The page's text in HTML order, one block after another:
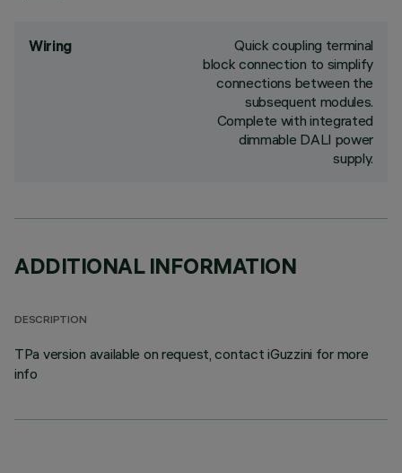
Wiring
Quick coupling terminal
block connection to simplify
connections between the
subsequent modules.
Complete with integrated
dimmable DALI power
supply.
ADDITIONAL INFORMATION
DESCRIPTION
TPa version available on request, contact iGuzzini for more
info